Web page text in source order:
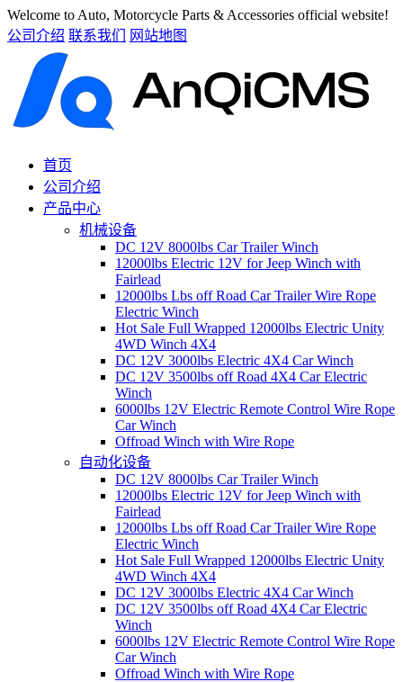
Welcome to Auto, Motorcycle Parts & Accessories official website!
公司介绍 联系我们 网站地图
首页
公司介绍
产品中心
机械设备
DC 12V 8000lbs Car Trailer Winch
12000lbs Electric 12V for Jeep Winch with
Fairlead
12000lbs Lbs off Road Car Trailer Wire Rope
Electric Winch
Hot Sale Full Wrapped 12000lbs Electric Unity
4WD Winch 4X4
DC 12V 3000lbs Electric 4X4 Car Winch
DC 12V 3500lbs off Road 4X4 Car Electric
Winch
6000lbs 12V Electric Remote Control Wire Rope
Car Winch
Offroad Winch with Wire Rope
自动化设备
DC 12V 8000lbs Car Trailer Winch
12000lbs Electric 12V for Jeep Winch with
Fairlead
12000lbs Lbs off Road Car Trailer Wire Rope
Electric Winch
Hot Sale Full Wrapped 12000lbs Electric Unity
4WD Winch 4X4
DC 12V 3000lbs Electric 4X4 Car Winch
DC 12V 3500lbs off Road 4X4 Car Electric
Winch
6000lbs 12V Electric Remote Control Wire Rope
Car Winch
Offroad Winch with Wire Rope